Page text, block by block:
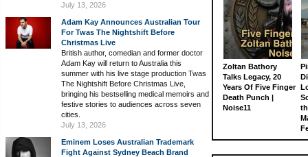
July 13, 2026
Adam Kay Announces Australian Tour
For Twas The Nightshift Before
Christmas Live
British author, comedian and former doctor
Adam Kay will return to Australia this
summer with his live stage production Twas
The Nightshift Before Christmas Live,
bringing his bestselling medical memoirs and
festive stories to audiences across seven
cities.
July 13, 2026
Eminem Loses Australian Trademark
Fight Against Sydney Beach Brand
Zoltan Bathory
Talks Legacy, 20
Years Of Five Finger
Death Punch |
Noise11